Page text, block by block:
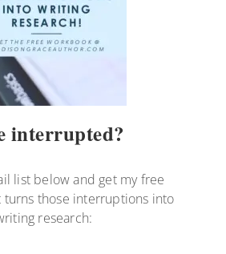
interrupted?
list below and get my free
turns those interruptions into
research: